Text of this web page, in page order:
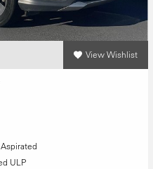
View Wishlist
ULP